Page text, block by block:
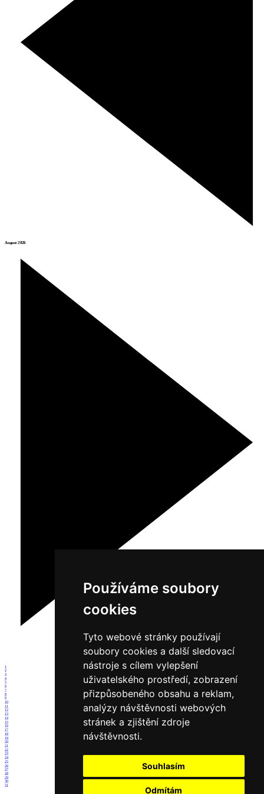
Používáme soubory
cookies
Tyto webové stránky používají
soubory cookies a další sledovací
nástroje s cílem vylepšení
uživatelského prostředí, zobrazení
přizpůsobeného obsahu a reklam,
analýzy návštěvnosti webových
stránek a zjištění zdroje
návštěvnosti.
Souhlasím
Odmítám
August 2026
1
2
3
4
5
6
7
8
9
10
11
12
13
14
15
16
17
18
19
20
21
22
23
24
25
26
27
28
29
30
31